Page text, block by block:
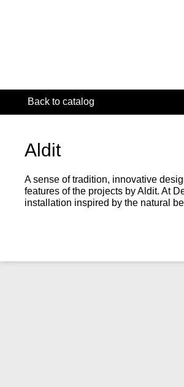
Back to catalog
Aldit
A sense of tradition, innovative
features of the projects by Aldit. At
installation inspired by the natural